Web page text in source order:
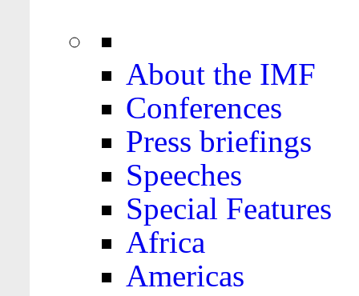
About the IMF
Conferences
Press briefings
Speeches
Special Features
Africa
Americas